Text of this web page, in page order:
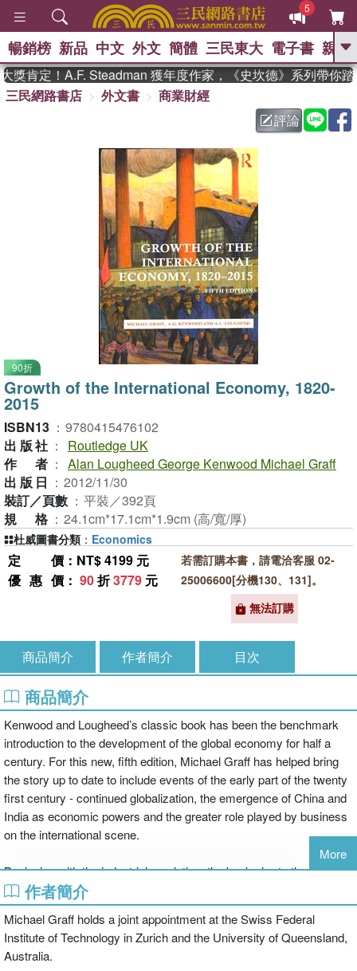
5
GO
熱搜： 東野圭吾
父親節 、 如果歷
暑期推薦 、 國際布克
獎 臺灣漫遊錄 、 方念華
登輝時代 、 數學女孩：黎曼猜想
偉大的迷走神經
暢銷榜 新品 中文 外文 簡體 三民東大 電子書 親子
肯定！A.F. Steadman 獲年度作家，《史坎德》系列帶你踏
三民網路書店
外文書
商業財經
評論
90折
Growth of the International Economy, 1820-
2015
ISBN13 ： 9780415476102
出版社 ：
Routledge UK
作者 ： Alan Lougheed George Kenwood Michael Graff
出版日 ： 2012/11/30
裝訂／頁數 ： 平裝／392頁
規格 ： 24.1cm*17.1cm*1.9cm (高/寬/厚)
定價 ：NT$ 4199 元
優惠價 ： 90折3779 元
若需訂購本書，請電洽客服 02-
25006600[分機130、131]。
無法訂購
杜威圖書分類 ： Economics
商品簡介 作者簡介 目次
商品簡介
Kenwood and Lougheed’s classic book has been the benchmark
introduction to the development of the global economy for half a
century. For this new, fifth edition, Michael Graff has helped bring
the story up to date to include events of the early part of the twenty
first century - continued globalization, the emergence of China and
India as economic powers and the greater role played by business
on the international scene.
Beginning with the industrial revolution, the book charts the long
nineteenth century, the impact of colonialism, the fast pace of
technology growth and the impact of global wars. New features to
this edition include:
More
作者簡介
Michael Graff holds a joint appointment at the Swiss Federal
Institute of Technology in Zurich and the University of Queensland,
Australia.